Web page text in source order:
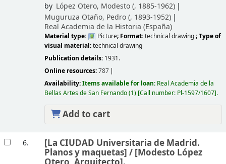
by López Otero, Modesto (, 1885-1962)
Muguruza Otaño, Pedro (, 1893-1952)
Real Academia de la Historia (España)
Material type: Picture; Format:technical drawing; Type of
visual material:technical drawing
Publication details: 1931.
Online resources:787
Availability:Items available for loan: Real Academia de la
Bellas Artes de San Fernando(1) Call number: Pl-1597/1607 .
Add to cart
6. [La CIUDAD Universitaria de Madrid.
Planos y maquetas] / [Modesto López